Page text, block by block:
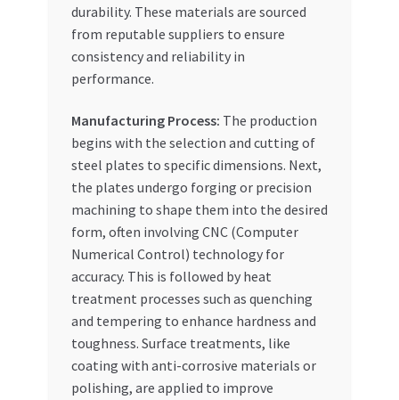
durability. These materials are sourced
from reputable suppliers to ensure
consistency and reliability in
performance.
Manufacturing Process: The production
begins with the selection and cutting of
steel plates to specific dimensions. Next,
the plates undergo forging or precision
machining to shape them into the desired
form, often involving CNC (Computer
Numerical Control) technology for
accuracy. This is followed by heat
treatment processes such as quenching
and tempering to enhance hardness and
toughness. Surface treatments, like
coating with anti-corrosive materials or
polishing, are applied to improve